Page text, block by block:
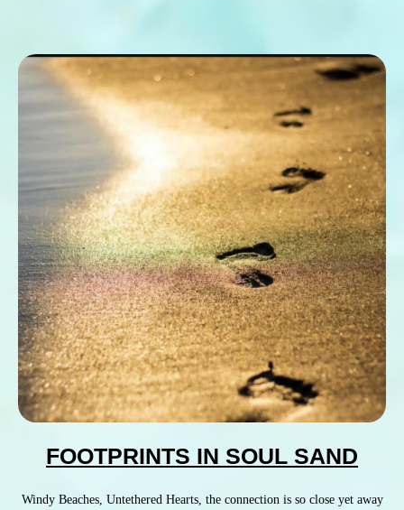
FOOTPRINTS IN SOUL SAND
Windy Beaches, Untethered Hearts, the connection is so close yet away